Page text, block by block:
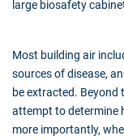
large biosafety
Most building air
sources of disease,
be extracted. Beyond
attempt to determine
more importantly,